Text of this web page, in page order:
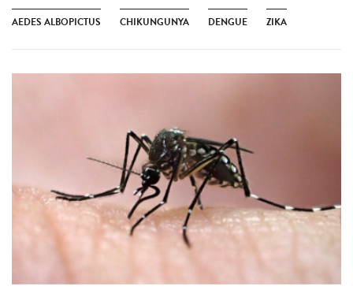
AEDES ALBOPICTUS CHIKUNGUNYA DENGUE ZIKA